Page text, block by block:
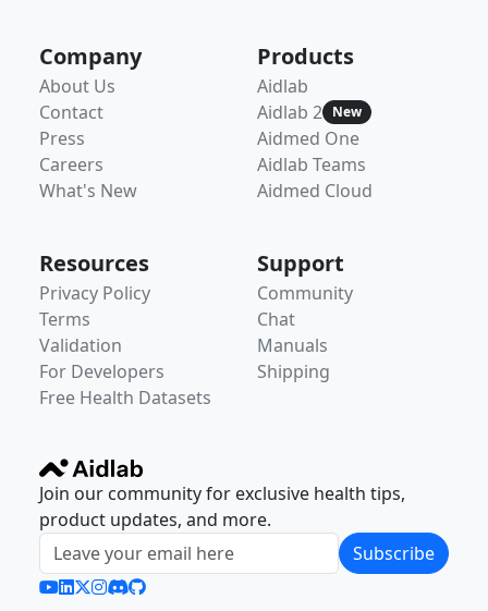
Company
About Us
Contact
Press
Careers
What's New
Products
Aidlab
Aidlab 2 New
Aidmed One
Aidlab Teams
Aidmed Cloud
Resources
Privacy Policy
Terms
Validation
For Developers
Free Health Datasets
Support
Community
Chat
Manuals
Shipping
Join our community for exclusive health tips,
product updates, and more.
Subscribe